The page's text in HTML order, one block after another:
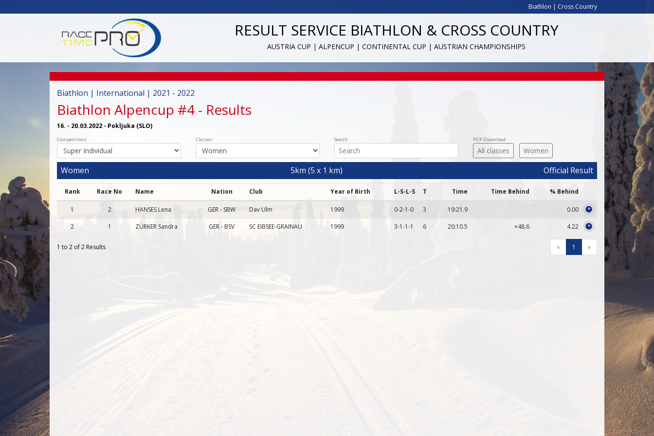
Biathlon | Cross Country
RESULT SERVICE BIATHLON & CROSS COUNTRY
AUSTRIA CUP | ALPENCUP | CONTINENTAL CUP | AUSTRIAN CHAMPIONSHIPS
Biathlon | International | 2021 - 2022
Biathlon Alpencup #4 - Results
16. - 20.03.2022 - Pokljuka (SLO)
Competitions Classes Search PDF-Download
All classes Women
Women 5km (5 x 1 km) Official Result
Rank Race No Name Nation Club Year of Birth L-S-L-S T Time Time Behind % Behind
1 2 HANSES Lena GER - SBW Dav Ulm 1999 0-2-1-0 3 19:21.9 0.00 +
2 1 ZÜRKER Sandra GER - BSV SC EIBSEE-GRAINAU 1999 3-1-1-1 6 20:10.5 +48.6 4.22 +
1 to 2 of 2 Results « 1 »